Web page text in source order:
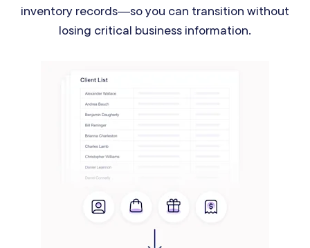
inventory records—so you can transition without
losing critical business information.